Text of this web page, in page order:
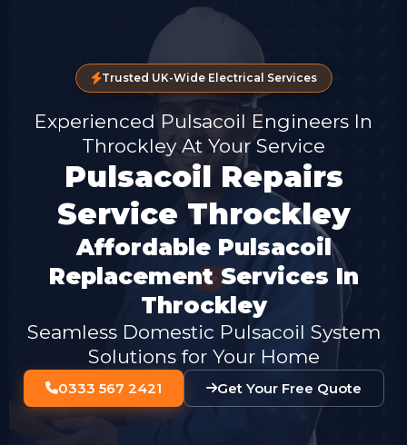
Trusted UK-Wide Electrical Services
Experienced Pulsacoil Engineers In
Throckley At Your Service
Pulsacoil Repairs
Service Throckley
Affordable Pulsacoil
Replacement Services In
Throckley
Seamless Domestic Pulsacoil System
Solutions for Your Home
0333 567 2421 Get Your Free Quote